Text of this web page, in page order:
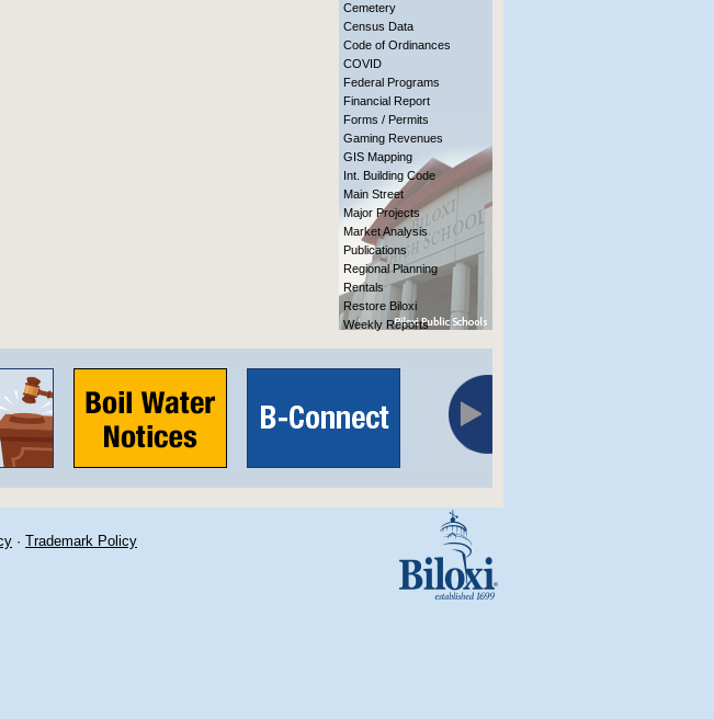
Cemetery
Census Data
Code of Ordinances
COVID
Federal Programs
Financial Report
Forms / Permits
Gaming Revenues
GIS Mapping
Int. Building Code
Main Street
Major Projects
Market Analysis
Publications
Regional Planning
Rentals
Restore Biloxi
Weekly Reports
· Trademark Policy